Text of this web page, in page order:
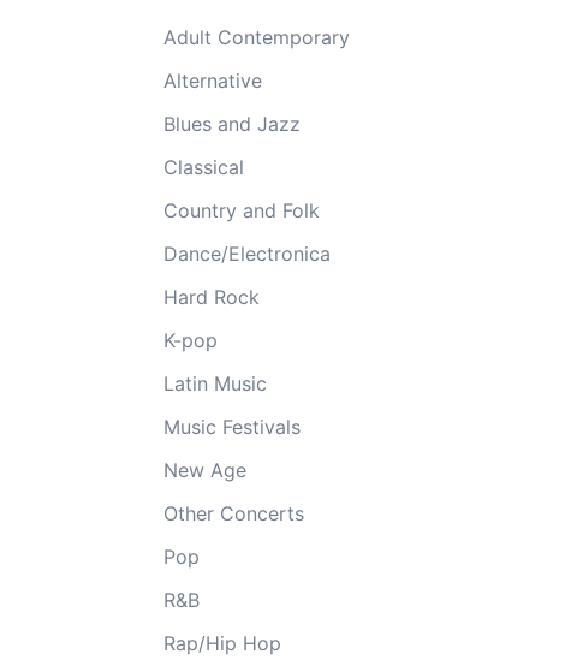
Adult Contemporary
Alternative
Blues and Jazz
Classical
Country and Folk
Dance/Electronica
Hard Rock
K-pop
Latin Music
Music Festivals
New Age
Other Concerts
Pop
R&B
Rap/Hip Hop